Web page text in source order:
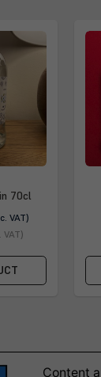
70cl
VAT)
VAT)